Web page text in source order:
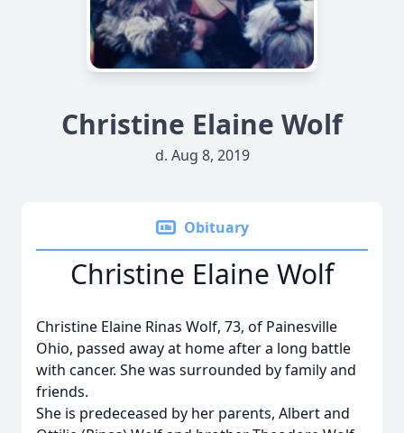
Christine Elaine Wolf
d. Aug 8, 2019
Obituary
Christine Elaine Wolf
Christine Elaine Rinas Wolf, 73, of Painesville
Ohio, passed away at home after a long battle
with cancer. She was surrounded by family and
friends.
She is predeceased by her parents, Albert and